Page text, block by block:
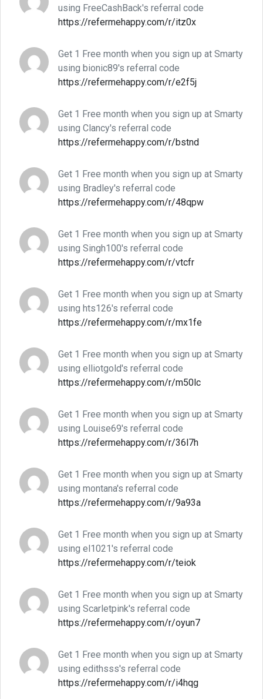
using FreeCashBack's referral code
https://refermehappy.com/r/itz0x
Get 1 Free month when you sign up at Smarty
using bionic89's referral code
https://refermehappy.com/r/e2f5j
Get 1 Free month when you sign up at Smarty
using Clancy's referral code
https://refermehappy.com/r/bstnd
Get 1 Free month when you sign up at Smarty
using Bradley's referral code
https://refermehappy.com/r/48qpw
Get 1 Free month when you sign up at Smarty
using Singh100's referral code
https://refermehappy.com/r/vtcfr
Get 1 Free month when you sign up at Smarty
using hts126's referral code
https://refermehappy.com/r/mx1fe
Get 1 Free month when you sign up at Smarty
using elliotgold's referral code
https://refermehappy.com/r/m50lc
Get 1 Free month when you sign up at Smarty
using Louise69's referral code
https://refermehappy.com/r/36l7h
Get 1 Free month when you sign up at Smarty
using montana's referral code
https://refermehappy.com/r/9a93a
Get 1 Free month when you sign up at Smarty
using el1021's referral code
https://refermehappy.com/r/teiok
Get 1 Free month when you sign up at Smarty
using Scarletpink's referral code
https://refermehappy.com/r/oyun7
Get 1 Free month when you sign up at Smarty
using edithsss's referral code
https://refermehappy.com/r/i4hqg